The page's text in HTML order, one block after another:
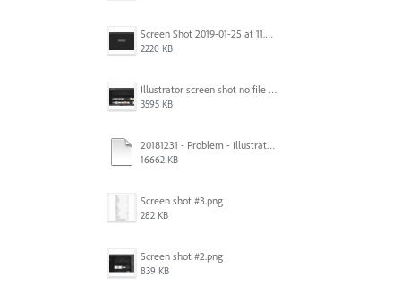
Screen Shot 2019-01-25 at 11.35.51 AM.png
2220 KB
Illustrator screen shot no file visible.png
3595 KB
20181231 - Problem - Illustrator Launch Bug.mov
16662 KB
Screen shot #3.png
282 KB
Screen shot #2.png
839 KB